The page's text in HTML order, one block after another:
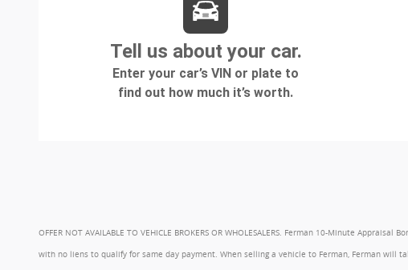
OFFER NOT AVAILABLE TO VEHICLE BROKERS OR WHOLESALERS. Ferman 10-Minute
with no liens to qualify for same day payment. When selling a vehicle to Ferman, Ferman will